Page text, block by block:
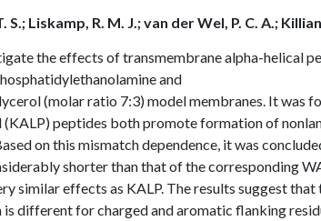
Liskamp, R. M. J.; van der Wel, P. C. A.;
the effects of transmembrane alpha-helical
and
(molar ratio 7:3) model membranes. It was
peptides both promote formation of
on this mismatch dependence, it was
shorter than that of the corresponding
similar effects as KALP. The results suggest that
different for charged and aromatic flanking